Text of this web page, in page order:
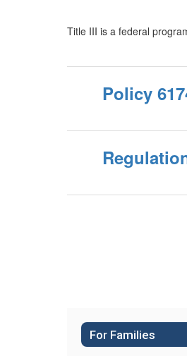
Title III is a federal
Policy
For Families